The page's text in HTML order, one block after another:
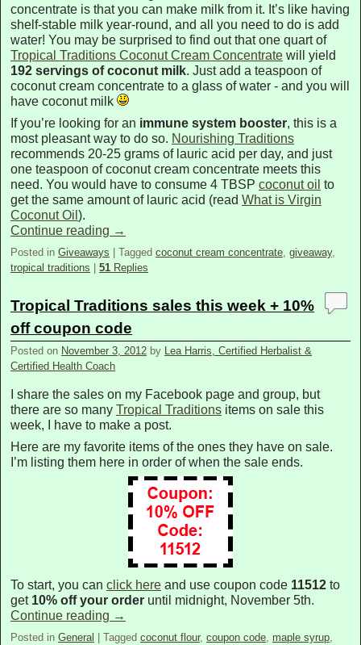
concentrate is that you can make milk from it. It’s like having
shelf-stable milk year-round, and all you need to do is add
water! You may be surprised to find out that one quart of
Tropical Traditions Coconut Cream Concentrate will yield
192 servings of coconut milk. Just add a teaspoon of
coconut cream concentrate to a glass of water - and you will
have coconut milk
If you’re looking for an immune system booster, this is a
most pleasant way to do so. Nourishing Traditions
recommends 20-25 grams of lauric acid per day, and just
one teaspoon of coconut cream concentrate meets this
need. You would have to consume 4 TBSP coconut oil to
get the same amount of lauric acid (read What is Virgin
Coconut Oil ).
Continue reading →
Posted in Giveaways | Tagged coconut cream concentrate giveaway,
tropical traditions | 51 Replies
Tropical Traditions sales this week + 10%
off coupon code
Posted on November 3, 2012 by Lea Harris, Certified Herbalist &
Certified Health Coach
I share the sales on my Facebook page and group, but
there are so many Tropical Traditions items on sale this
week, I have to make a post.
Here are my favorite items of the ones they have on sale.
I’m listing them here in order of when the sale ends.
To start, you can click here and use coupon code 11512 to
get 10% off your order until midnight, November 5th.
Continue reading →
Posted in General Tagged coconut flour, coupon code maple syrup